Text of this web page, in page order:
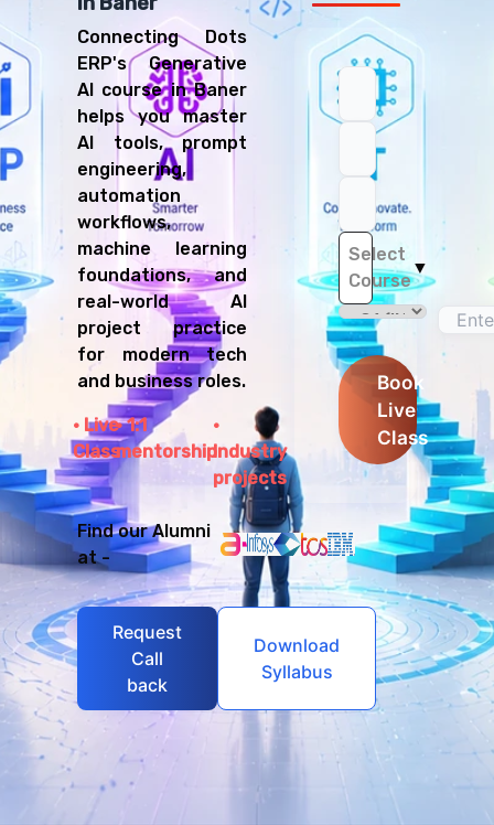
Connecting Dots
ERP's Generative
AI course in Baner
helps you master
AI tools, prompt
engineering,
automation
workflows,
machine learning
foundations, and
real-world AI
project practice
for modern tech
and business roles.
Live
Class
1:1
mentorshipIndustry
projects
Find our Alumni
at -
Request
Call
back
Download
Syllabus
Select
Course
▼
Book
Live
Class